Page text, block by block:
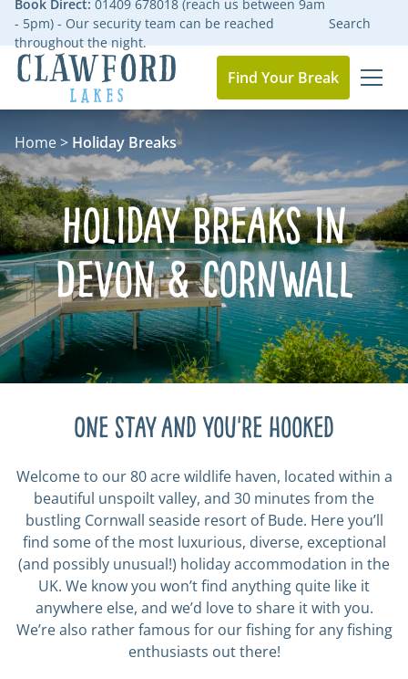
Book Direct: 01409 678018 (reach us between 9am
- 5pm) - Our security team can be reached
throughout the night.
Search
Go to the homepage
Find Your Break
Home> Holiday Breaks
Holiday Breaks in
Devon & Cornwall
One stay and you're hooked
Welcome to our 80 acre wildlife haven, located within a
beautiful unspoilt valley, and 30 minutes from the
bustling Cornwall seaside resort of Bude. Here you’ll
find some of the most luxurious, diverse, exceptional
(and possibly unusual!) holiday accommodation in the
UK. We know you won’t find anything quite like it
anywhere else, and we’d love to share it with you.
We’re also rather famous for our fishing for any fishing
enthusiasts out there!